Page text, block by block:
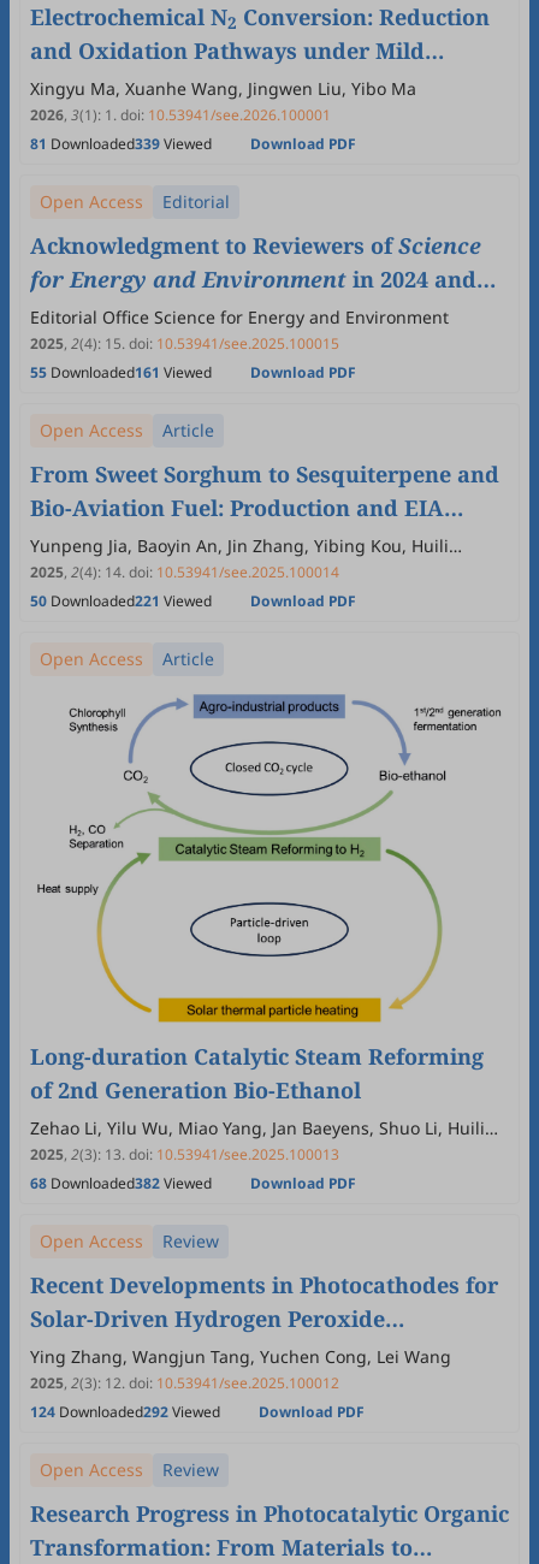
Electrochemical N2 Conversion: Reduction
and Oxidation Pathways under Mild
Conditions
Xingyu Ma, Xuanhe Wang, Jingwen Liu, Yibo Ma
2026, 3(1): 1.doi: 10.53941/see.2026.100001
81 Downloaded339Viewed Download PDF
Open Access Editorial
Acknowledgment to Reviewers ofScience
for Energy and Environment in 2024 and
2025
Editorial Office Science for Energy and Environment
2025, 2(4): 15.doi: 10.53941/see.2025.100015
55 Downloaded161 Viewed Download PDF
Open Access Article
From Sweet Sorghum to Sesquiterpene and
Bio-Aviation Fuel: Production and EIA
Analysis
Yunpeng Jia, Baoyin An, Jin Zhang, Yibing Kou, Huili
Zhang, Meng Wang
2025, 2(4): 14.doi: 10.53941/see.2025.100014
50 Downloaded221 Viewed Download PDF
Open Access Article
Long-duration Catalytic Steam Reforming
of 2nd Generation Bio-Ethanol
Zehao Li, Yilu Wu, Miao Yang, Jan Baeyens, Shuo Li, Huili
Zhang
2025, 2(3): 13.doi: 10.53941/see.2025.100013
68 Downloaded382Viewed Download PDF
Open Access Review
Recent Developments in Photocathodes for
Solar-Driven Hydrogen Peroxide
Production
Ying Zhang, Wangjun Tang, Yuchen Cong, Lei Wang
2025, 2(3): 12.doi: 10.53941/see.2025.100012
124 Downloaded292Viewed Download PDF
Open Access Review
Research Progress in Photocatalytic Organic
Transformation: From Materials to